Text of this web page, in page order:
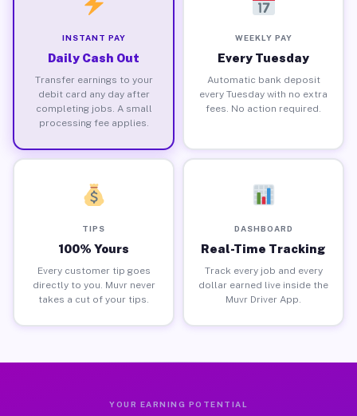
INSTANT PAY
Daily Cash Out
Transfer earnings to your
debit card any day after
completing jobs. A small
processing fee applies.
WEEKLY PAY
Every Tuesday
Automatic bank deposit
every Tuesday with no extra
fees. No action required.
TIPS
100% Yours
Every customer tip goes
directly to you. Muvr never
takes a cut of your tips.
DASHBOARD
Real-Time Tracking
Track every job and every
dollar earned live inside the
Muvr Driver App.
YOUR EARNING POTENTIAL